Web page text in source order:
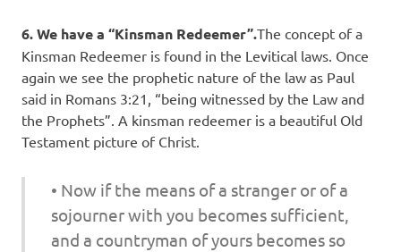
6. We have a “Kinsman Redeemer”.The concept of a
Kinsman Redeemer is found in the Levitical laws. Once
again we see the prophetic nature of the law as Paul
said in Romans 3:21, “being witnessed by the Law and
the Prophets”. A kinsman redeemer is a beautiful Old
Testament picture of Christ.
• Now if the means of a stranger or of a
sojourner with you becomes sufficient,
and a countryman of yours becomes so